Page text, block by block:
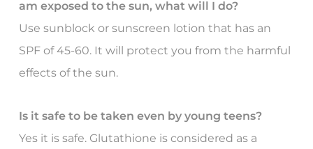
am exposed to the sun, what will I do?
Use sunblock or sunscreen lotion that has an
SPF of 45-60. It will protect you from the harmful
effects of the sun.
Is it safe to be taken even by young teens?
Yes it is safe. Glutathione is considered as a